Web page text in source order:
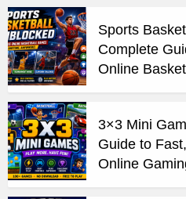
Sports
Complete
Online
3×3 Mini
Guide to
Online